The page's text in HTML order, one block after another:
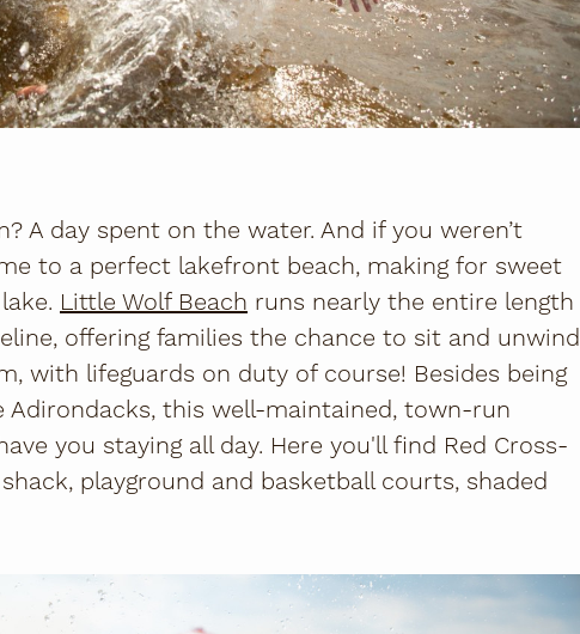
A day spent on the water. And if you weren’t
to a perfect lakefront beach, making for sweet
Little Wolf Beach runs nearly the entire length
offering families the chance to sit and unwind
with lifeguards on duty of course! Besides being
Adirondacks, this well-maintained, town-run
you staying all day. Here you'll find Red Cross-
playground and basketball courts, shaded